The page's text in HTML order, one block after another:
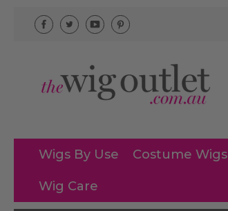
Wigs By Use Costume Wigs
Wig Care